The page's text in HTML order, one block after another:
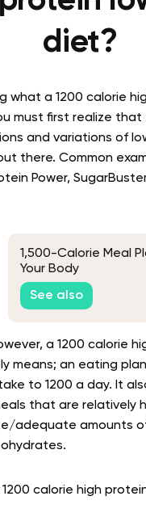
diet?
what a 1200 calorie
must first realize that
and variations of
there. Common
Power,
1,500-Calorie Meal
Your Body
See also
a 1200 calorie
means; an eating
to 1200 a day. It
that are relatively
adequate amounts
calorie high